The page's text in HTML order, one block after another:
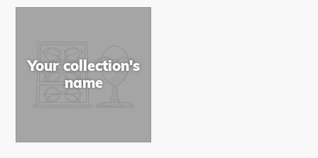
Your collection's
name